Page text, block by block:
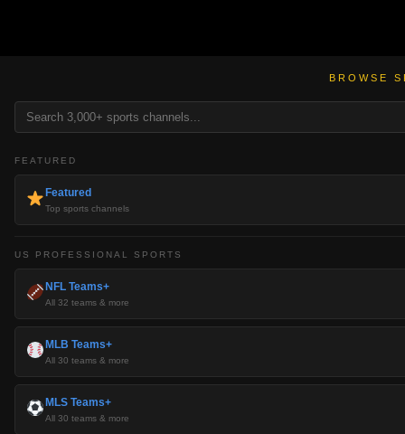
BROWSE
FEATURED
Featured
Top sports channels
US PROFESSIONAL SPORTS
NFL Teams+
All 32 teams & more
MLB Teams+
All 30 teams & more
MLS Teams+
All 30 teams & more